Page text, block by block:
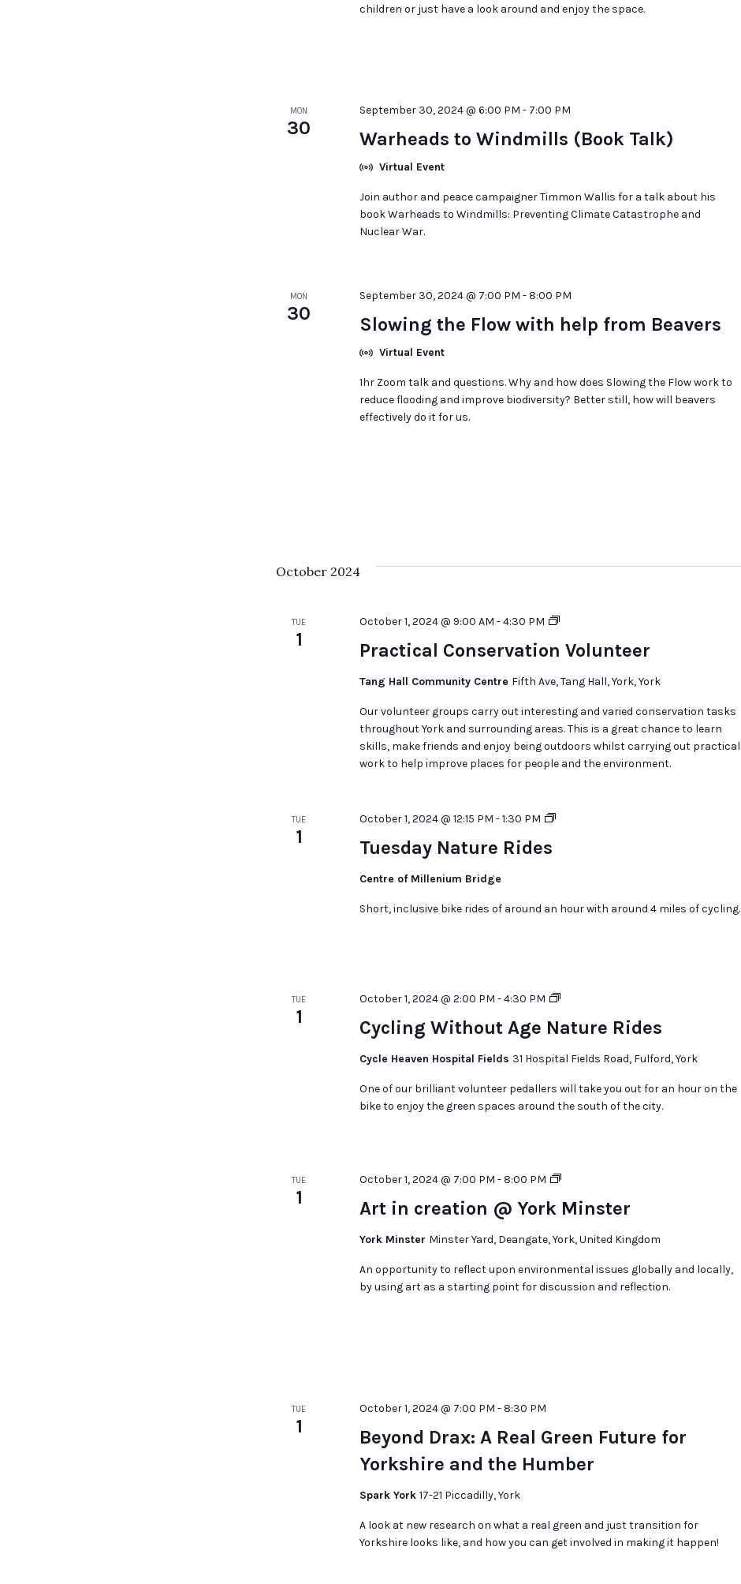
children or just have a look around and enjoy the space.
MON
30 Warheads to Windmills (Book Talk)
September 30, 2024 @ 6:00 PM - 7:00 PM
Virtual Event
Join author and peace campaigner Timmon Wallis for a talk about his
book Warheads to Windmills: Preventing Climate Catastrophe and
Nuclear War.
MON
30 Slowing the Flow with help from Beavers
September 30, 2024 @ 7:00 PM - 8:00 PM
Virtual Event
1hr Zoom talk and questions. Why and how does Slowing the Flow work to
reduce flooding and improve biodiversity? Better still, how will beavers
effectively do it for us.
October 2024
TUE
1 Practical Conservation Volunteer
October 1, 2024 @ 9:00 AM -4:30 PM
Practical
Volunteer
Tang Hall Community Centre Fifth Ave, Tang Hall, York, York
Our volunteer groups carry out interesting and varied conservation tasks
throughout York and surrounding areas. This is a great chance to learn
skills, make friends and enjoy being outdoors whilst carrying out practical
work to help improve places for people and the environment.
TUE
1 Tuesday Nature Rides
October 1, 2024 @ 12:15 PM -1:30 PM
Tuesday
Centre of Millenium Bridge
Short, inclusive bike rides of around an hour with around 4 miles of cycling.
TUE
1 Cycling Without Age Nature Rides
October 1, 2024 @ 2:00 PM -4:30 PM
Cycling
Age
Cycle Heaven Hospital Fields 31 Hospital Fields Road, Fulford, York
One of our brilliant volunteer pedallers will take you out for an hour on the
bike to enjoy the green spaces around the south of the city.
TUE
1 Art in creation @ York Minster
October 1, 2024 @ 7:00 PM - 8:00 PM
Art
creation
York
Minster
York Minster Minster Yard, Deangate, York, United Kingdom
An opportunity to reflect upon environmental issues globally and locally,
by using art as a starting point for discussion and reflection.
TUE
1
Beyond Drax: A Real Green Future for
Yorkshire and the Humber
October 1, 2024 @ 7:00 PM - 8:30 PM
Spark York17-21 Piccadilly, York
A look at new research on what a real green and just transition for
Yorkshire looks like, and how you can get involved in making it happen!